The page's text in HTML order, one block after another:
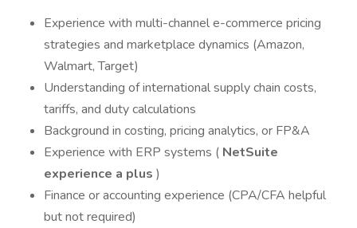
Experience with multi-channel e-commerce pricing
strategies and marketplace dynamics (Amazon,
Walmart, Target)
Understanding of international supply chain costs,
tariffs, and duty calculations
Background in costing, pricing analytics, or FP&A
Experience with ERP systems ( NetSuite
experience a plus )
Finance or accounting experience (CPA/CFA helpful
but not required)